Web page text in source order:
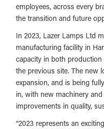
employees, across every
the transition and future
In 2023, Lazer Lamps Ltd
manufacturing facility in
capacity in both
the previous site. The new
expansion, and is being
in, with new machinery
improvements in quality,
“2023 represents an